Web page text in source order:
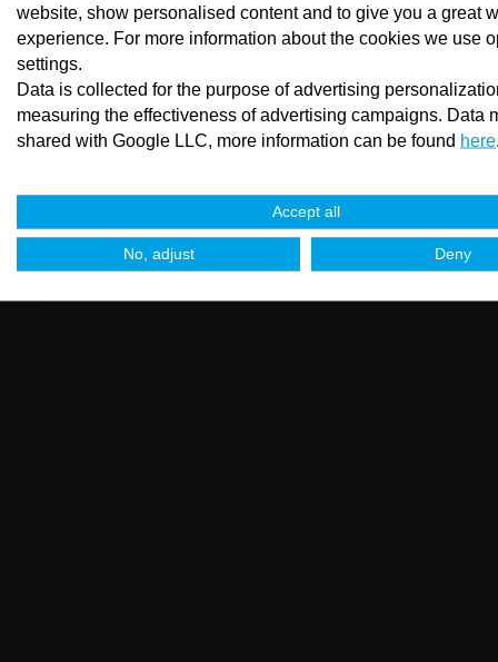
website, show personalised content and to give you a great
experience. For more information about the cookies we use
settings.
Data is collected for the purpose of advertising
measuring the effectiveness of advertising campaigns. Data
shared with Google LLC, more information can be found here
Accept all
No, adjust Deny